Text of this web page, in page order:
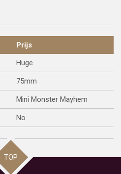
Prijs
Huge
75mm
Mini Monster Mayhem
No
TOP